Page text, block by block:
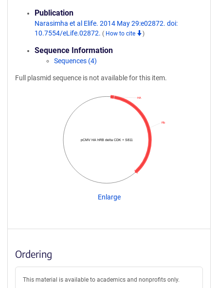
Publication
Narasimha et al Elife. 2014 May 29:e02872. doi:
10.7554/eLife.02872. ( How to cite )
Sequence Information
Sequences (4)
Full plasmid sequence is not available for this item.
pCMV HA hRB delta CDK + S811
Rb
HA
Enlarge
Ordering
This material is available to academics and nonprofits only.